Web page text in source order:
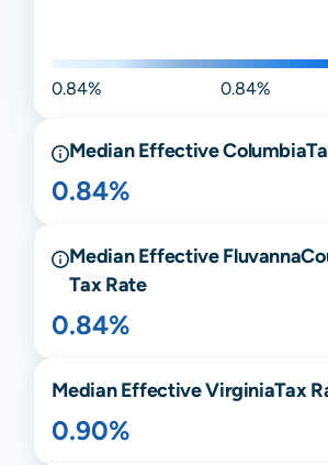
0.84% 0.84%
Median EffectiveColumbia
0.84%
Median EffectiveFluvanna
Tax Rate
0.84%
Median EffectiveVirginiaTax
0.90%